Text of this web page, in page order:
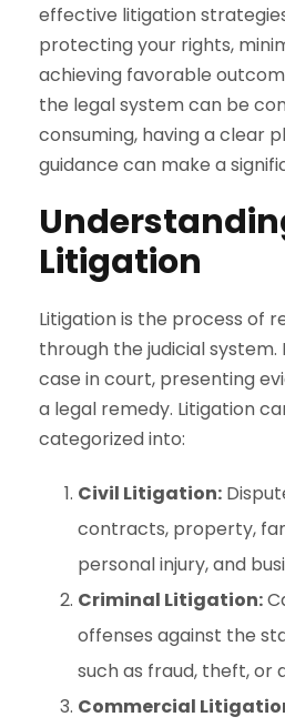
effective litigation
protecting your rights,
achieving favorable
the legal system can be
consuming, having a clear
guidance can make a
Litigation
Litigation is the process of
through the judicial system.
case in court, presenting
a legal remedy. Litigation
categorized into:
Civil Litigation:
contracts, property,
personal injury, and
Criminal Litigation:
offenses against the
such as fraud, theft, or
Commercial